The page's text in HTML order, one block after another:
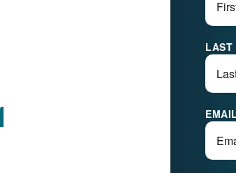
LAST